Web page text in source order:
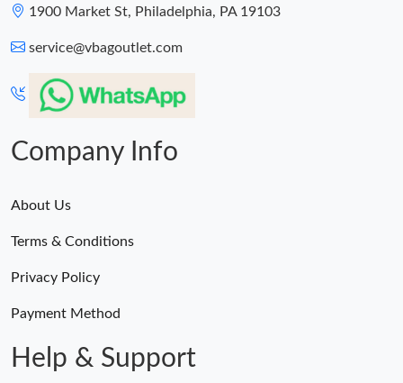
1900 Market St, Philadelphia, PA 19103
service@vbagoutlet.com
Company Info
About Us
Terms & Conditions
Privacy Policy
Payment Method
Help & Support